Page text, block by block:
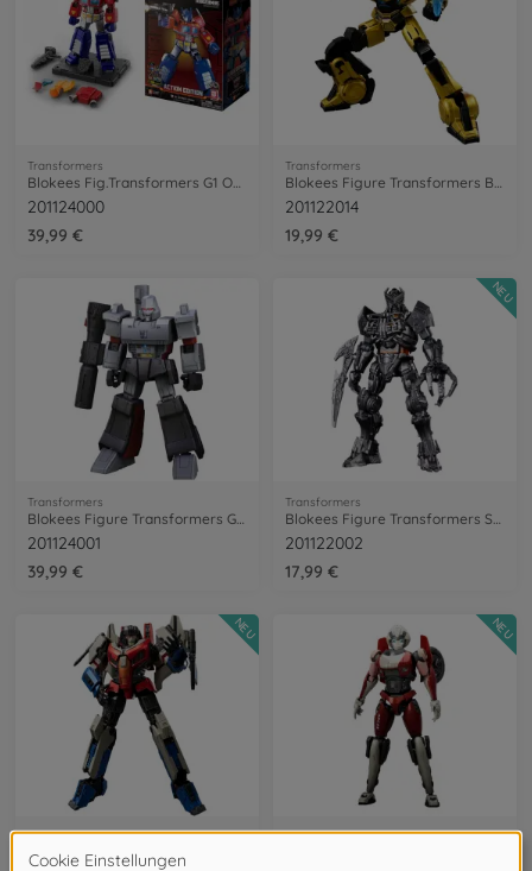
Transformers
Blokees Fig.Transformers G1 OptimusPrime
201124000
39,99 €
Transformers
Blokees Figure Transformers B-127
201122014
19,99 €
Transformers
201124001
39,99 €
Transformers
201122002
17,99 €
NEU
Transformers
NEU
Transformers
NEU